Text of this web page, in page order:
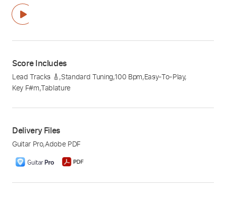
Score Includes
Lead Tracks 🎸,Standard Tuning,100 Bpm,Easy-To-Play,
Key F#m,Tablature
Delivery Files
Guitar Pro,Adobe PDF